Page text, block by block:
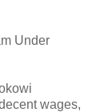
Under
wages,